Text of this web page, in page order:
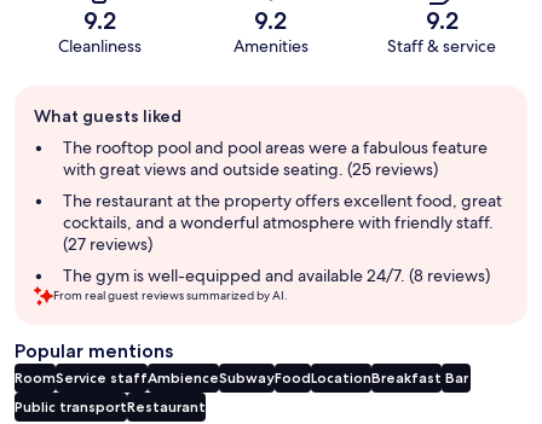
9.2
Cleanliness
9.2
Amenities
9.2
Staff & service
review
summary
What guests liked
The rooftop pool and pool areas were a fabulous feature
with great views and outside seating. (25 reviews)
The restaurant at the property offers excellent food, great
cocktails, and a wonderful atmosphere with friendly staff.
(27 reviews)
The gym is well-equipped and available 24/7. (8 reviews)
From real guest reviews summarized by AI.
Popular mentions
RoomService staffAmbienceSubwayFoodLocationBreakfast Bar
Public transportRestaurant